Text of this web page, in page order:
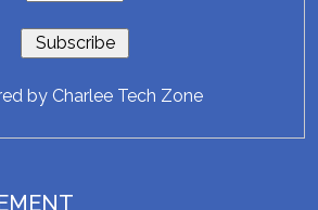
by Charlee Tech Zone